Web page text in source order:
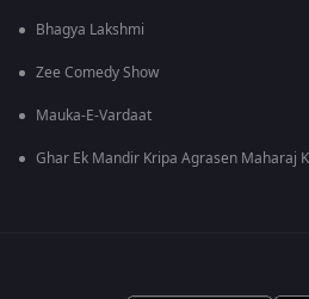
Bhagya Lakshmi
Zee Comedy Show
Mauka-E-Vardaat
Ghar Ek Mandir Kripa Agrasen Maharaj